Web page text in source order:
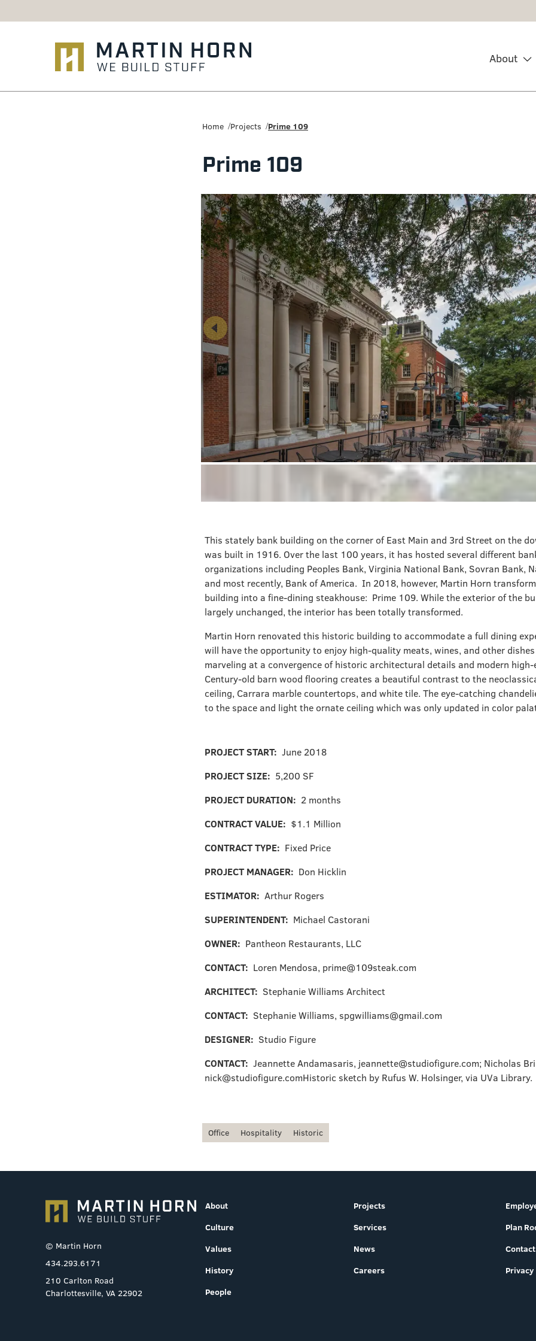
Martin
About
Home Projects Prime 109
Prime 109
This stately bank building on the corner of East Main and 3rd Street on the
was built in 1916. Over the last 100 years, it has hosted several different
organizations including Peoples Bank, Virginia National Bank, Sovran Bank,
and most recently, Bank of America. In 2018, however, Martin Horn
building into a fine-dining steakhouse: Prime 109. While the exterior of the
largely unchanged, the interior has been totally transformed.
Martin Horn renovated this historic building to accommodate a full dining
will have the opportunity to enjoy high-quality meats, wines, and other
marveling at a convergence of historic architectural details and modern high-
Century-old barn wood flooring creates a beautiful contrast to the
ceiling, Carrara marble countertops, and white tile. The eye-catching
to the space and light the ornate ceiling which was only updated in color
PROJECT START: June 2018
PROJECT SIZE: 5,200 SF
PROJECT DURATION: 2 months
CONTRACT VALUE: $1.1 Million
CONTRACT TYPE: Fixed Price
PROJECT MANAGER: Don Hicklin
ESTIMATOR: Arthur Rogers
SUPERINTENDENT: Michael Castorani
OWNER: Pantheon Restaurants, LLC
CONTACT: Loren Mendosa, prime@109steak.com
ARCHITECT: Stephanie Williams Architect
CONTACT: Stephanie Williams, spgwilliams@gmail.com
DESIGNER: Studio Figure
CONTACT: Jeannette Andamasaris, jeannette@studiofigure.com; Nicholas
nick@studiofigure.comHistoric sketch by Rufus W. Holsinger, via UVa Library.
Office Hospitality Historic
© Martin Horn
434.293.6171
210 Carlton Road
Charlottesville, VA 22902
About
Culture
Values
History
People
Projects
Services
News
Careers
Plan
Contact